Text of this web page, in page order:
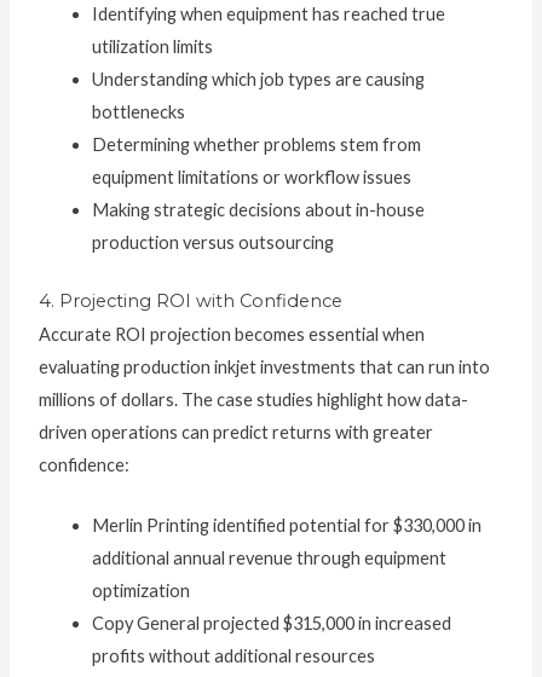
Identifying when equipment has reached true
utilization limits
Understanding which job types are causing
bottlenecks
Determining whether problems stem from
equipment limitations or workflow issues
Making strategic decisions about in-house
production versus outsourcing
4. Projecting ROI with Confidence
Accurate ROI projection becomes essential when
evaluating production inkjet investments that can run into
millions of dollars. The case studies highlight how data-
driven operations can predict returns with greater
confidence:
Merlin Printing identified potential for $330,000 in
additional annual revenue through equipment
optimization
Copy General projected $315,000 in increased
profits without additional resources